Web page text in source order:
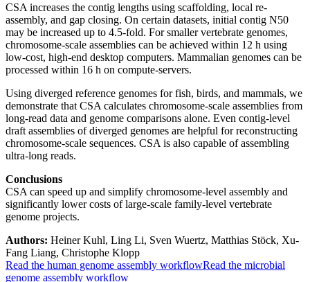
CSA increases the contig lengths using scaffolding, local re-
assembly, and gap closing. On certain datasets, initial contig N50
may be increased up to 4.5-fold. For smaller vertebrate genomes,
chromosome-scale assemblies can be achieved within 12 h using
low-cost, high-end desktop computers. Mammalian genomes can be
processed within 16 h on compute-servers.
Using diverged reference genomes for fish, birds, and mammals, we
demonstrate that CSA calculates chromosome-scale assemblies from
long-read data and genome comparisons alone. Even contig-level
draft assemblies of diverged genomes are helpful for reconstructing
chromosome-scale sequences. CSA is also capable of assembling
ultra-long reads.
Conclusions
CSA can speed up and simplify chromosome-level assembly and
significantly lower costs of large-scale family-level vertebrate
genome projects.
Authors: Heiner Kuhl, Ling Li, Sven Wuertz, Matthias Stöck, Xu-
Fang Liang, Christophe Klopp
Read the human genome assembly workflowRead the microbial
genome assembly workflow